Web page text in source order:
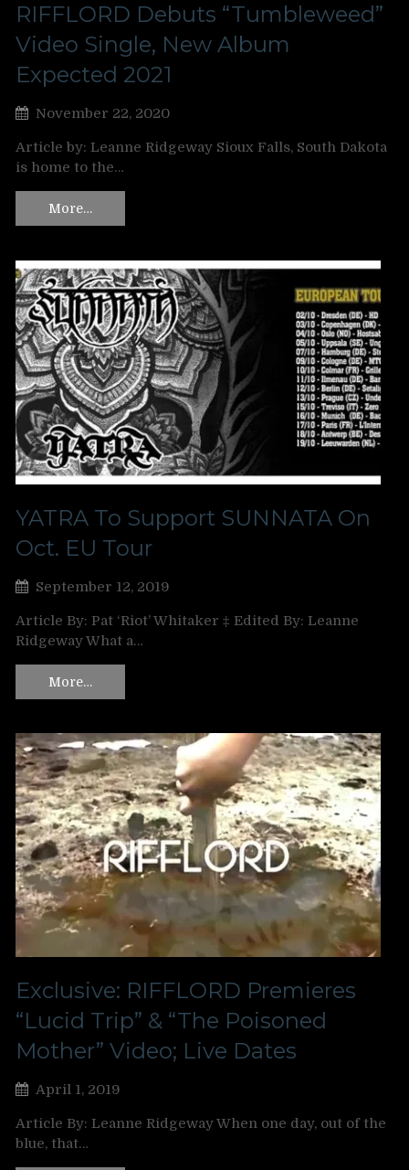
RIFFLORD Debuts “Tumbleweed”
Video Single, New Album
Expected 2021
November 22, 2020
Article by: Leanne Ridgeway Sioux Falls, South Dakota
is home to the…
More…
YATRA To Support SUNNATA On
Oct. EU Tour
September 12, 2019
Article By: Pat ‘Riot’ Whitaker ‡ Edited By: Leanne
Ridgeway What a…
More…
Exclusive: RIFFLORD Premieres
“Lucid Trip” & “The Poisoned
Mother” Video; Live Dates
April 1, 2019
Article By: Leanne Ridgeway When one day, out of the
blue, that…